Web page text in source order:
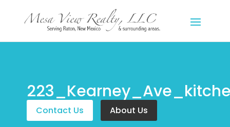
Contact Us About Us